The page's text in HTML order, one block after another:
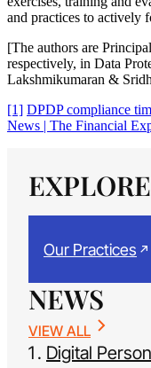
and practices to actively
[The authors are
respectively, in Data
Lakshmikumaran &
[1] DPDP compliance
News | The Financial
EXPLORE
Our Practices
NEWS
VIEW ALL
Digital